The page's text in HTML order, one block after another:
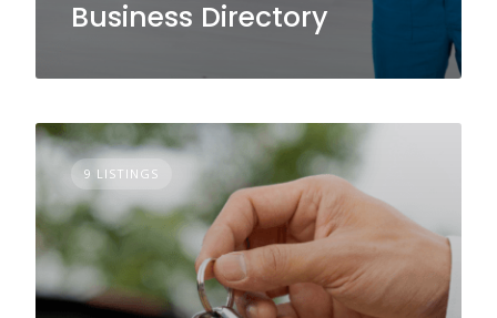
Business Directory
9 LISTINGS